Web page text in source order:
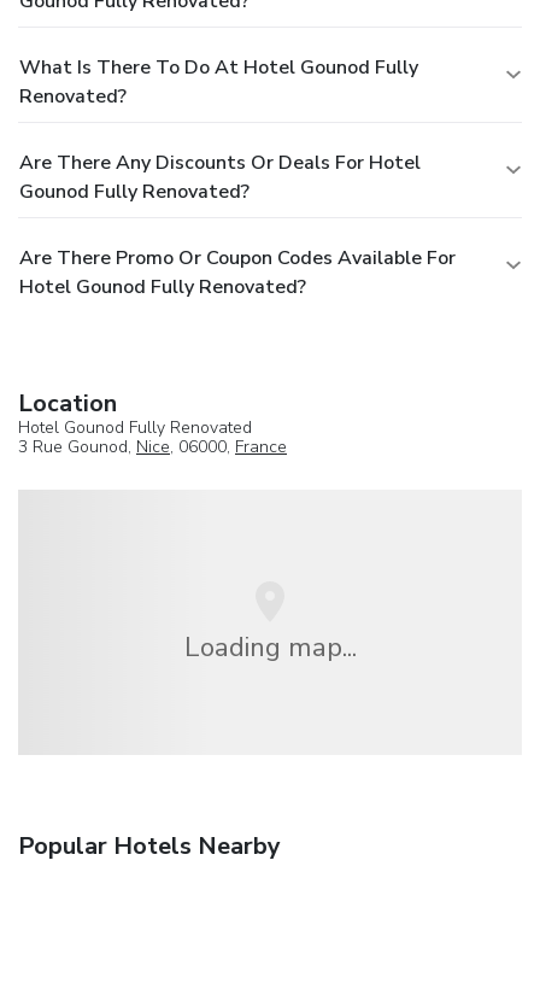
What Is There To Do At Hotel Gounod Fully
Renovated?
Are There Any Discounts Or Deals For Hotel
Gounod Fully Renovated?
Are There Promo Or Coupon Codes Available For
Hotel Gounod Fully Renovated?
Location
Hotel Gounod Fully Renovated
3 Rue Gounod, Nice, 06000, France
Loading map...
Popular Hotels Nearby